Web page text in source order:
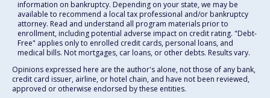
information on bankruptcy. Depending on your state, we may be
available to recommend a local tax professional and/or bankruptcy
attorney. Read and understand all program materials prior to
enrollment, including potential adverse impact on credit rating. "Debt-
Free" applies only to enrolled credit cards, personal loans, and
medical bills. Not mortgages, car loans, or other debts. Results vary.
Opinions expressed here are the author's alone, not those of any bank,
credit card issuer, airline, or hotel chain, and have not been reviewed,
approved or otherwise endorsed by these entities.